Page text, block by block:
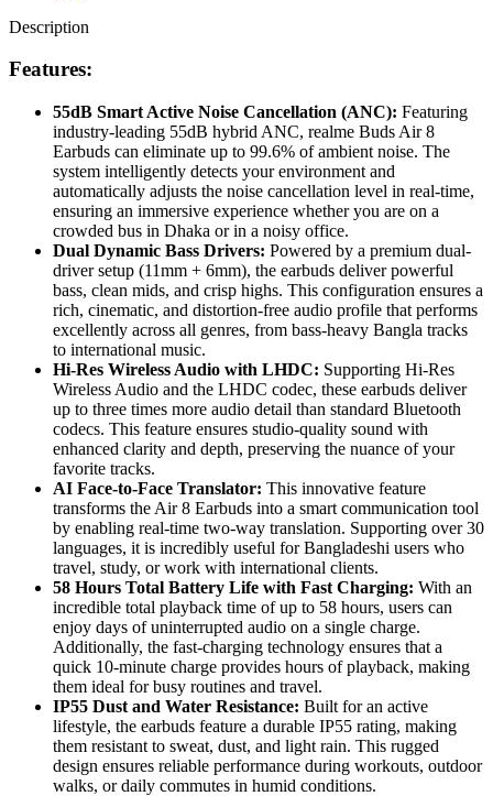
Description
Features:
55dB Smart Active Noise Cancellation (ANC): Featuring
industry-leading 55dB hybrid ANC, realme Buds Air 8
Earbuds can eliminate up to 99.6% of ambient noise. The
system intelligently detects your environment and
automatically adjusts the noise cancellation level in real-time,
ensuring an immersive experience whether you are on a
crowded bus in Dhaka or in a noisy office.
Dual Dynamic Bass Drivers: Powered by a premium dual-
driver setup (11mm + 6mm), the earbuds deliver powerful
bass, clean mids, and crisp highs. This configuration ensures a
rich, cinematic, and distortion-free audio profile that performs
excellently across all genres, from bass-heavy Bangla tracks
to international music.
Hi-Res Wireless Audio with LHDC: Supporting Hi-Res
Wireless Audio and the LHDC codec, these earbuds deliver
up to three times more audio detail than standard Bluetooth
codecs. This feature ensures studio-quality sound with
enhanced clarity and depth, preserving the nuance of your
favorite tracks.
AI Face-to-Face Translator: This innovative feature
transforms the Air 8 Earbuds into a smart communication tool
by enabling real-time two-way translation. Supporting over 30
languages, it is incredibly useful for Bangladeshi users who
travel, study, or work with international clients.
58 Hours Total Battery Life with Fast Charging: With an
incredible total playback time of up to 58 hours, users can
enjoy days of uninterrupted audio on a single charge.
Additionally, the fast-charging technology ensures that a
quick 10-minute charge provides hours of playback, making
them ideal for busy routines and travel.
IP55 Dust and Water Resistance: Built for an active
lifestyle, the earbuds feature a durable IP55 rating, making
them resistant to sweat, dust, and light rain. This rugged
design ensures reliable performance during workouts, outdoor
walks, or daily commutes in humid conditions.